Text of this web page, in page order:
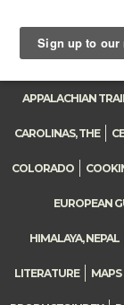
Toggle
navigation
APPALACHIAN
CAROLINAS, THE
COLORADO
EUROPEAN
HIMALAYA, NEPAL
LITERATURE MAPS